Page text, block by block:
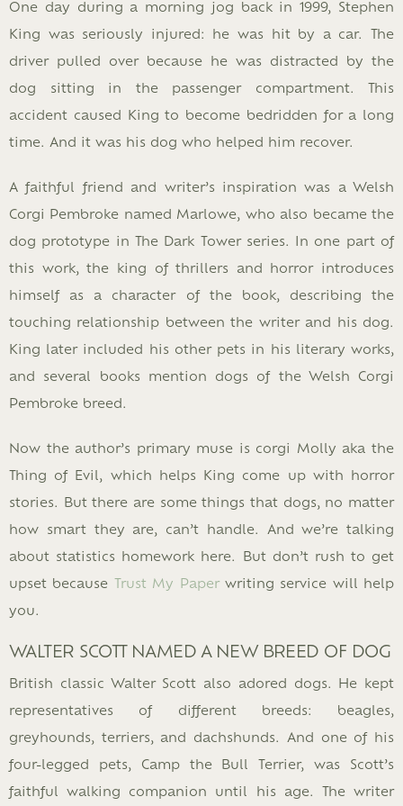
One day during a morning jog back in 1999, Stephen
King was seriously injured: he was hit by a car. The
driver pulled over because he was distracted by the
dog sitting in the passenger compartment. This
accident caused King to become bedridden for a long
time. And it was his dog who helped him recover.
A faithful friend and writer’s inspiration was a Welsh
Corgi Pembroke named Marlowe, who also became the
dog prototype in The Dark Tower series. In one part of
this work, the king of thrillers and horror introduces
himself as a character of the book, describing the
touching relationship between the writer and his dog.
King later included his other pets in his literary works,
and several books mention dogs of the Welsh Corgi
Pembroke breed.
Now the author’s primary muse is corgi Molly aka the
Thing of Evil, which helps King come up with horror
stories. But there are some things that dogs, no matter
how smart they are, can’t handle. And we’re talking
about statistics homework here. But don’t rush to get
upset because Trust My Paperwriting service will help
you.
WALTER SCOTT NAMED A NEW BREED OF DOG
British classic Walter Scott also adored dogs. He kept
representatives of different breeds: beagles,
greyhounds, terriers, and dachshunds. And one of his
four-legged pets, Camp the Bull Terrier, was Scott’s
faithful walking companion until his age. The writer